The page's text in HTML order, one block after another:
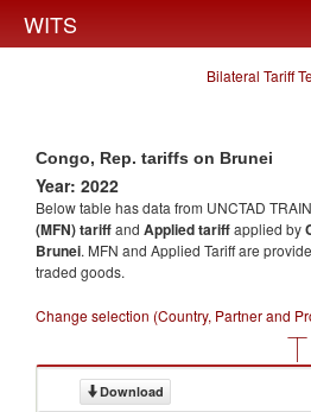
WITS
Bilateral Tariff
Congo, Rep. tariffs on Brunei
Year: 2022
Below table has data from UNCTAD
(MFN) tariffand Applied tariffapplied by
Brunei. MFN and Applied Tariff are
traded goods.
Change selection (Country, Partner and
Download